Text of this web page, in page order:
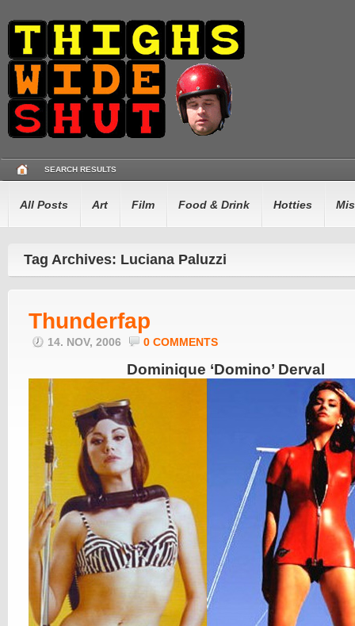
SEARCH RESULTS
All Posts Art Film Food & Drink Hotties
Tag Archives: Luciana Paluzzi
Thunderfap
14. NOV, 2006 0 COMMENTS
Dominique ‘Domino’ Derval